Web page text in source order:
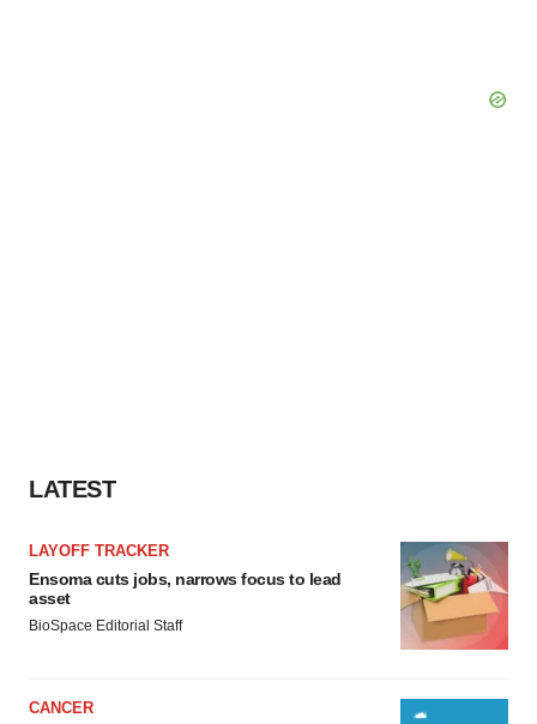
LATEST
LAYOFF TRACKER
Ensoma cuts jobs, narrows focus to lead
asset
BioSpace Editorial Staff
CANCER